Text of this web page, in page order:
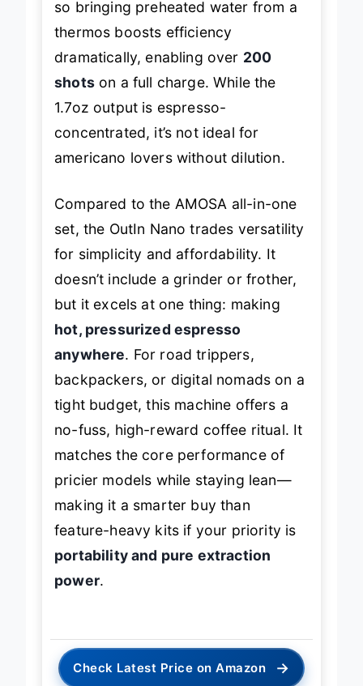
so bringing preheated water from a
thermos boosts efficiency
dramatically, enabling over 200
shotson a full charge. While the
1.7oz output is espresso-
concentrated, it’s not ideal for
americano lovers without dilution.
Compared to the AMOSA all-in-one
set, the OutIn Nano trades versatility
for simplicity and affordability. It
doesn’t include a grinder or frother,
but it excels at one thing: making
hot, pressurized espresso
anywhere. For road trippers,
backpackers, or digital nomads on a
tight budget, this machine offers a
no-fuss, high-reward coffee ritual. It
matches the core performance of
pricier models while staying lean—
making it a smarter buy than
feature-heavy kits if your priority is
portability and pure extraction
power.
Check Latest Price on Amazon →